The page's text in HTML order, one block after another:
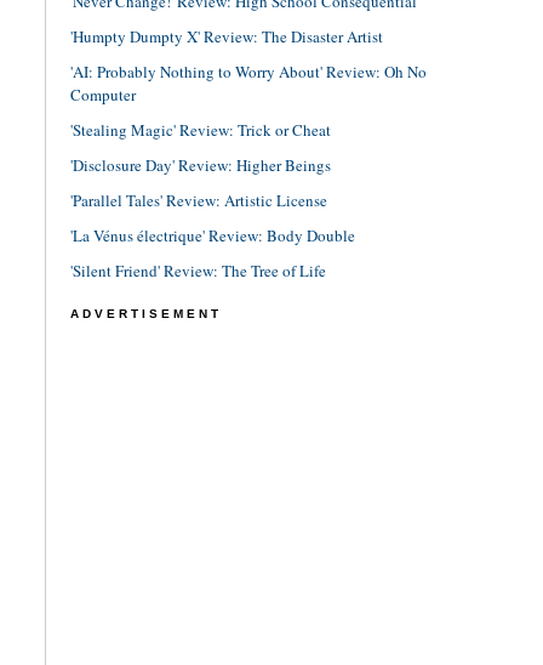
'Humpty Dumpty X' Review: The Disaster Artist
'AI: Probably Nothing to Worry About' Review: Oh No
Computer
'Stealing Magic' Review: Trick or Cheat
'Disclosure Day' Review: Higher Beings
'Parallel Tales' Review: Artistic License
'La Vénus électrique' Review: Body Double
'Silent Friend' Review: The Tree of Life
ADVERTISEMENT